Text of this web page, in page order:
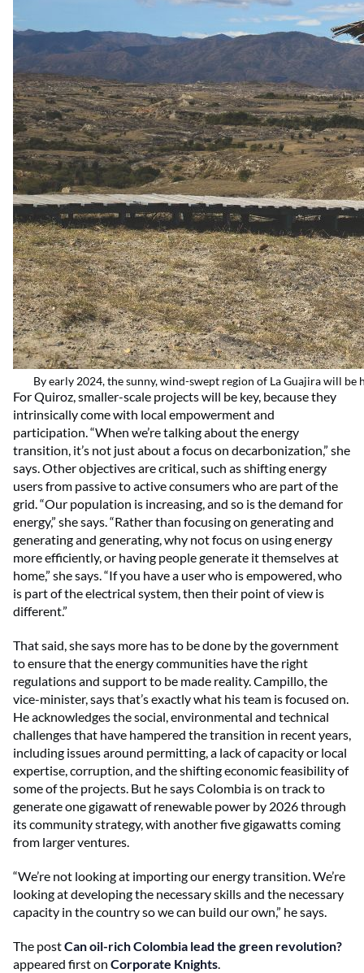
By early 2024, the sunny, wind-swept region of La Guajira will
For Quiroz, smaller-scale projects will be key, because they
intrinsically come with local empowerment and
participation. “When we’re talking about the energy
transition, it’s not just about a focus on decarbonization,” she
says. Other objectives are critical, such as shifting energy
users from passive to active consumers who are part of the
grid. “Our population is increasing, and so is the demand for
energy,” she says. “Rather than focusing on generating and
generating and generating, why not focus on using energy
more efficiently, or having people generate it themselves at
home,” she says. “If you have a user who is empowered, who
is part of the electrical system, then their point of view is
different.”
That said, she says more has to be done by the government
to ensure that the energy communities have the right
regulations and support to be made reality. Campillo, the
vice-minister, says that’s exactly what his team is focused on.
He acknowledges the social,environmental and technical
challenges that have hampered the transition in recent years,
including issues around permitting, a lack of capacity or local
expertise, corruption, and the shifting economic feasibility of
some of the projects. But he says Colombia is on track to
generate one gigawatt of renewable power by 2026 through
its community strategy, with another five gigawatts coming
from larger ventures.
“We’re not looking at importing our energy transition. We’re
looking at developing the necessary skills and the necessary
capacity in the country so we can build our own,” he says.
The postCan oil-rich Colombia lead the green revolution?
appeared first on Corporate Knights.